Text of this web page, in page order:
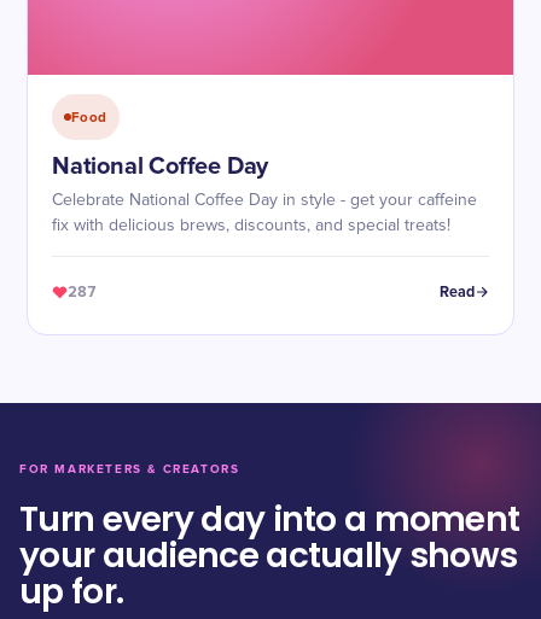
Food
National Coffee Day
Celebrate National Coffee Day in style - get your caffeine
fix with delicious brews, discounts, and special treats!
287 Read
FOR MARKETERS & CREATORS
Turn every day into a moment
your audience actually shows
up for.